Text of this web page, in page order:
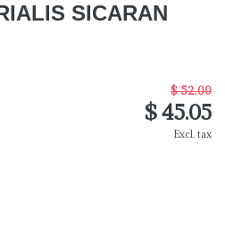
SICARAN
$ 52.00
$ 45.05
Excl. tax